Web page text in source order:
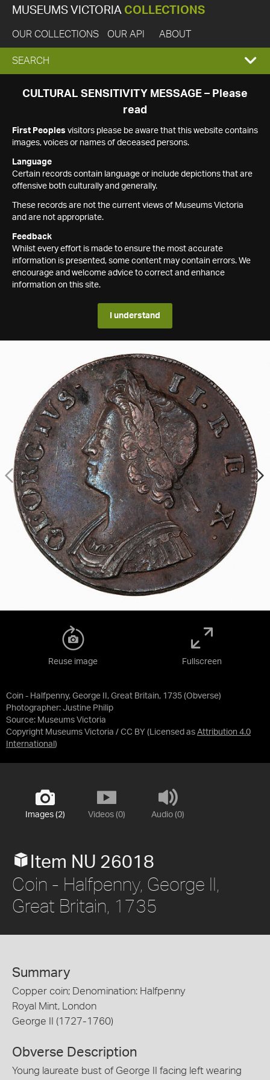
MUSEUMS VICTORIA COLLECTIONS
OUR COLLECTIONS OUR API ABOUT
EXPAND
SEARCH
SEARCH
CULTURAL SENSITIVITY MESSAGE – Please
read
First Peoples visitors please be aware that this website contains
images, voices or names of deceased persons.
Language
Certain records contain language or include depictions that are
offensive both culturally and generally.
These records are not the current views of Museums Victoria
and are not appropriate.
Feedback
Whilst every effort is made to ensure the most accurate
information is presented, some content may contain errors. We
encourage and welcome advice to correct and enhance
information on this site.
I understand
Coin - Halfpenny, George II, Great Britain, 1735 (Obverse)
Photographer: Justine Philip
Source: Museums Victoria
Copyright Museums Victoria / CC BY (Licensed as Attribution 4.0
International )
Reuse image Fullscreen
Images (2) Videos (0) Audio (0)
Item NU 26018
Coin - Halfpenny, George II,
Great Britain, 1735
Summary
Copper coin; Denomination: Halfpenny
Royal Mint, London
George II (1727-1760)
Obverse Description
Young laureate bust of George II facing left wearing